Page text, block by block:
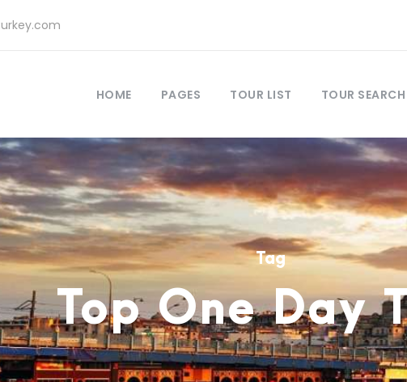
HOME PAGES TOUR LIST TOUR SEARCH
Tag
Top One Day